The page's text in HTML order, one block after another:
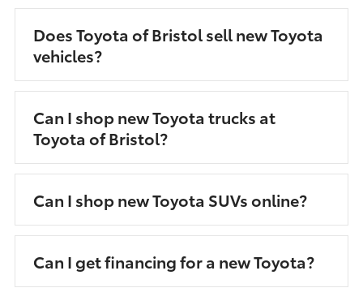
Does Toyota of Bristol sell new Toyota
vehicles?
Can I shop new Toyota trucks at
Toyota of Bristol?
Can I shop new Toyota SUVs online?
Can I get financing for a new Toyota?